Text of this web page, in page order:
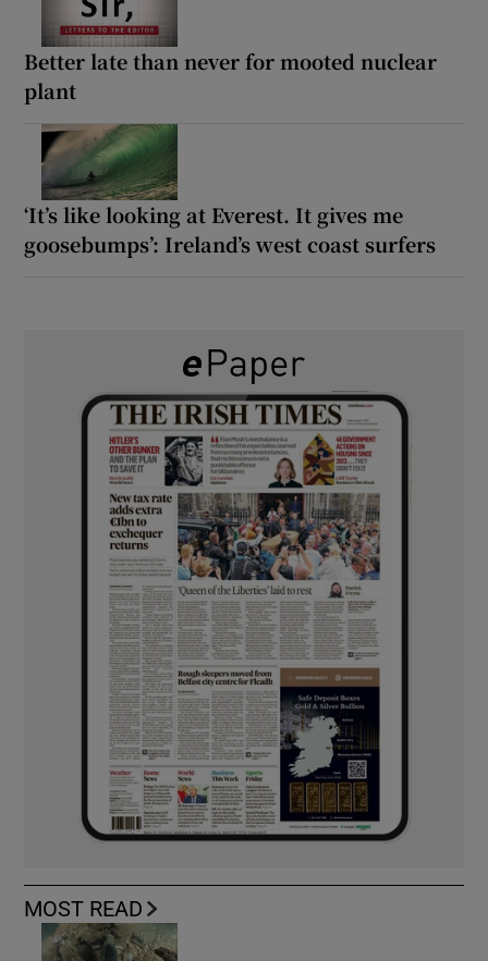
Better late than never for mooted nuclear
plant
‘It’s like looking at Everest. It gives me
goosebumps’: Ireland’s west coast surfers
MOST READ